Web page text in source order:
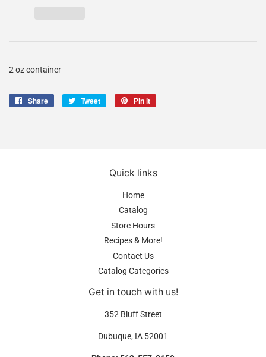
2 oz container
Share
Share
Tweet
Tweet
Pin it
Quick links
Home
Catalog
Store Hours
Recipes & More!
Contact Us
Catalog Categories
Get in touch with us!
352 Bluff Street
Dubuque, IA 52001